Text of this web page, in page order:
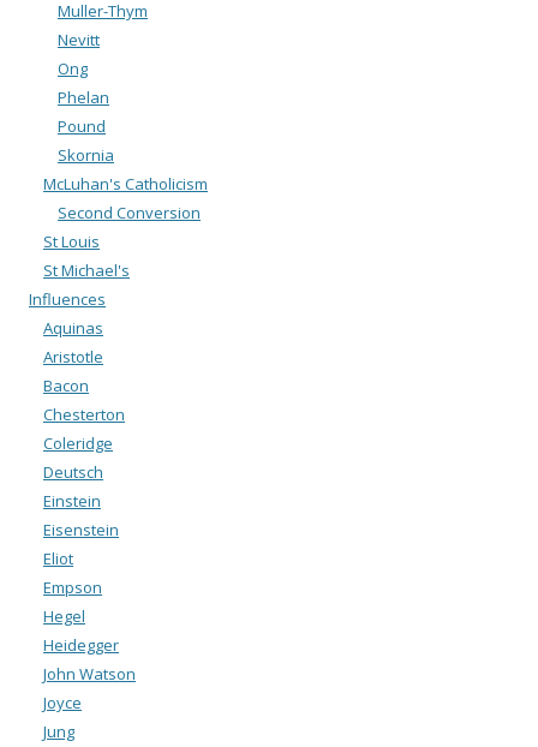
Muller-Thym
Nevitt
Ong
Phelan
Pound
Skornia
McLuhan's Catholicism
Second Conversion
St Louis
St Michael's
Influences
Aquinas
Aristotle
Bacon
Chesterton
Coleridge
Deutsch
Einstein
Eisenstein
Eliot
Empson
Hegel
Heidegger
John Watson
Joyce
Jung